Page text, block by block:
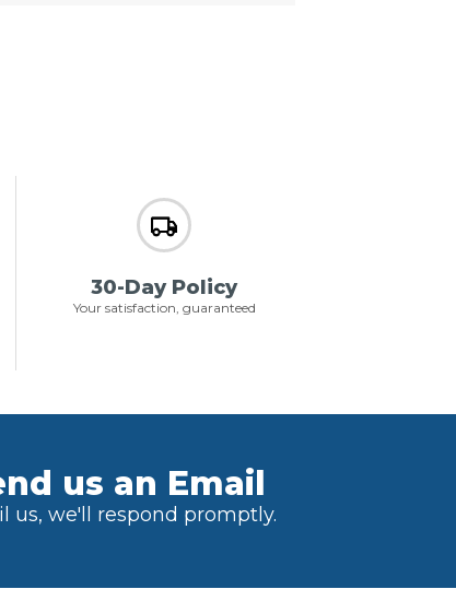
30-Day Policy
Your satisfaction, guaranteed
us an Email
us, we'll respond promptly.